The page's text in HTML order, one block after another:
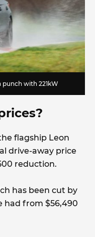
punch with 221kW
flagship Leon
drive-away price
reduction.
has been cut by
had from $56,490